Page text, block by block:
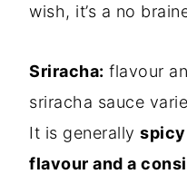
wish, it’s a no
Sriracha: flavour
sriracha sauce
It is generally spicy
flavour and a